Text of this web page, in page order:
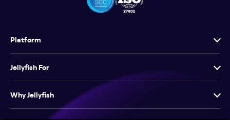
Platform
Jellyfish For
Why Jellyfish